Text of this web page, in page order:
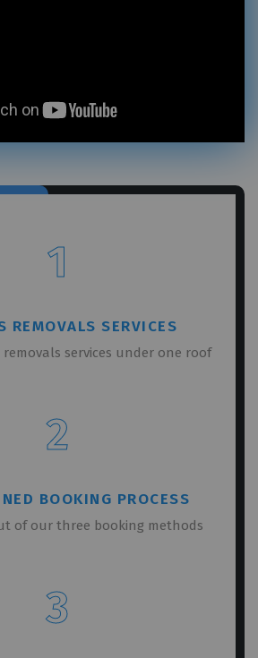
1
REMOVALS SERVICES
services under one roof
2
BOOKING PROCESS
of our three booking methods
3